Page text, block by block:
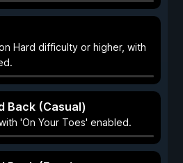
Hard difficulty or higher, with
Back (Casual)
'On Your Toes' enabled.